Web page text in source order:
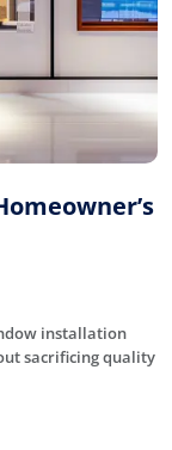
installation
sacrificing quality